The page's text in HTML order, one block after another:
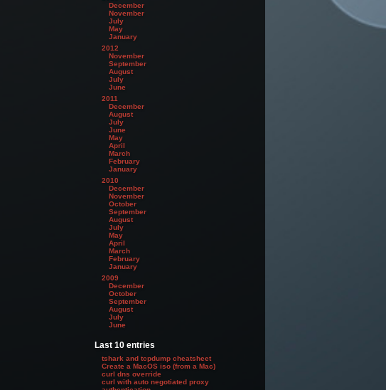
December
November
July
May
January
2012
November
September
August
July
June
2011
December
August
July
June
May
April
March
February
January
2010
December
November
October
September
August
July
May
April
March
February
January
2009
December
October
September
August
July
June
Last 10 entries
tshark and tcpdump cheatsheet
Create a MacOS iso (from a Mac)
curl dns override
curl with auto negotiated proxy